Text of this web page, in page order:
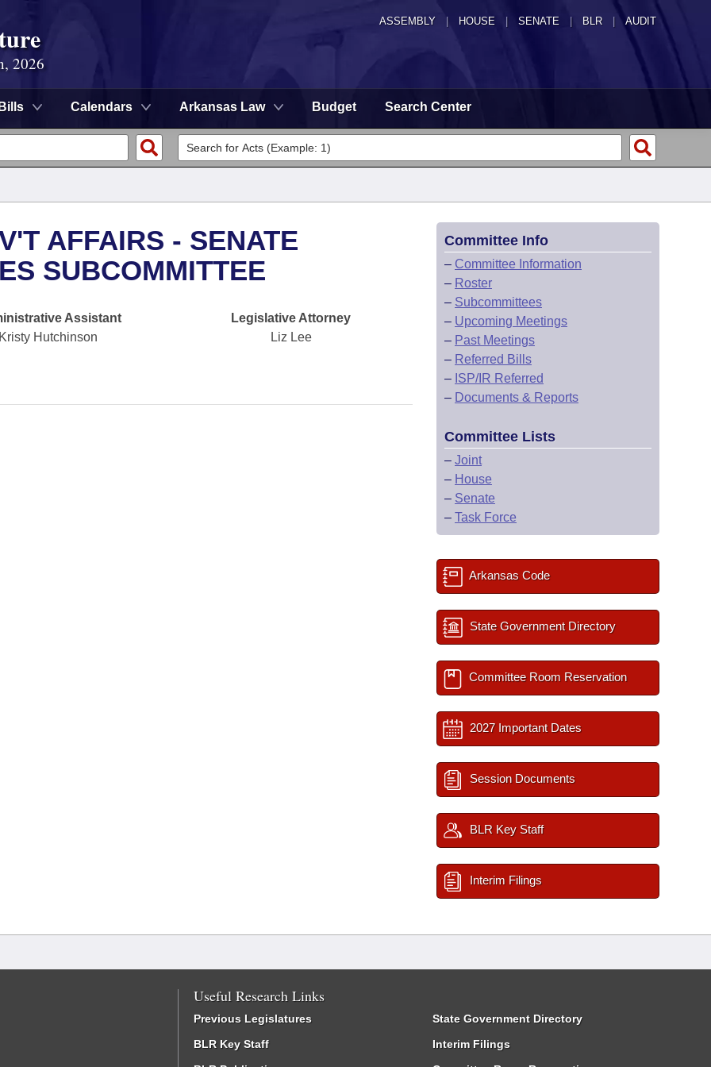
ASSEMBLY HOUSE SENATE | BLR | AUDIT
2026
Bills Calendars Arkansas Law Budget Search Center
AFFAIRS - SENATE
SUBCOMMITTEE
Assistant
Kristy Hutchinson
Legislative Attorney
Liz Lee
Committee Info
– Committee Information
– Roster
– Subcommittees
– Upcoming Meetings
– Past Meetings
– Referred Bills
– ISP/IR Referred
– Documents & Reports
Committee Lists
– Joint
– House
– Senate
– Task Force
Arkansas Code
State Government Directory
Committee Room Reservation
2027 Important Dates
Session Documents
BLR Key Staff
Interim Filings
Useful Research Links
Previous Legislatures
BLR Key Staff
State Government Directory
Interim Filings